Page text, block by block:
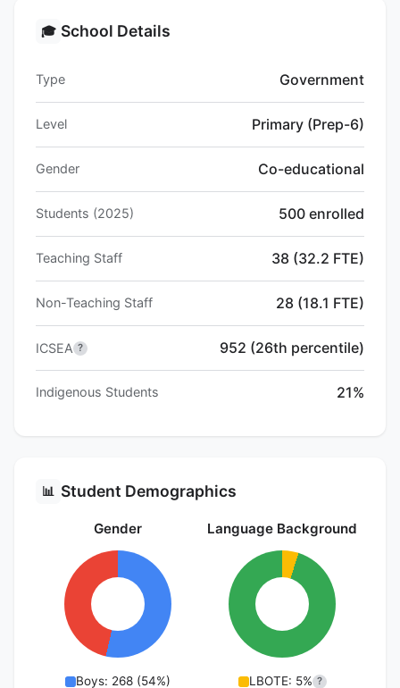
🎓 School Details
Type Government
Level Primary (Prep-6)
Gender Co-educational
Students (2025) 500 enrolled
Teaching Staff 38 (32.2 FTE)
Non-Teaching Staff 28 (18.1 FTE)
ICSEA ? 952 (26th percentile)
Indigenous Students 21%
📊 Student Demographics
Gender
Boys: 268 (54%)
Language Background
LBOTE: 5% ?